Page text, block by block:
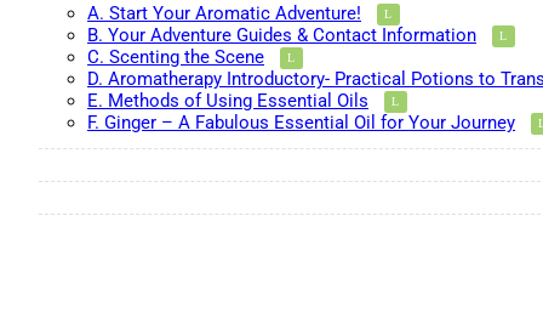
A. Start Your Aromatic Adventure!
B. Your Adventure Guides & Contact Information
C. Scenting the Scene
D. Aromatherapy Introductory- Practical Potions to
E. Methods of Using Essential Oils
F. Ginger – A Fabulous Essential Oil for Your Journey